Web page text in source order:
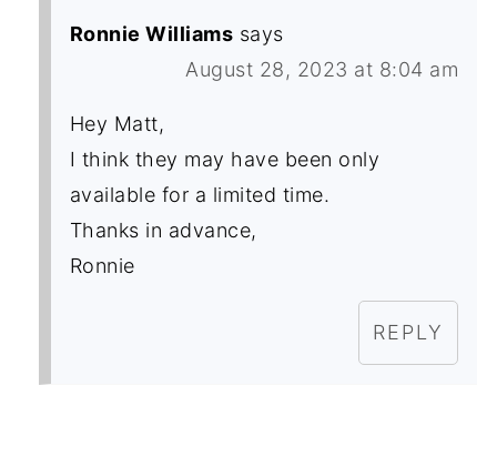
Ronnie Williams says
August 28, 2023 at 8:04 am
Hey Matt,
I think they may have been only
available for a limited time.
Thanks in advance,
Ronnie
REPLY